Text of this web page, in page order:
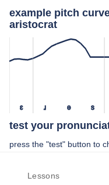
example pitch
aristocrat
ɛ ɹ ə s
test your
press the "test" button to
TEST YOUR
Lessons